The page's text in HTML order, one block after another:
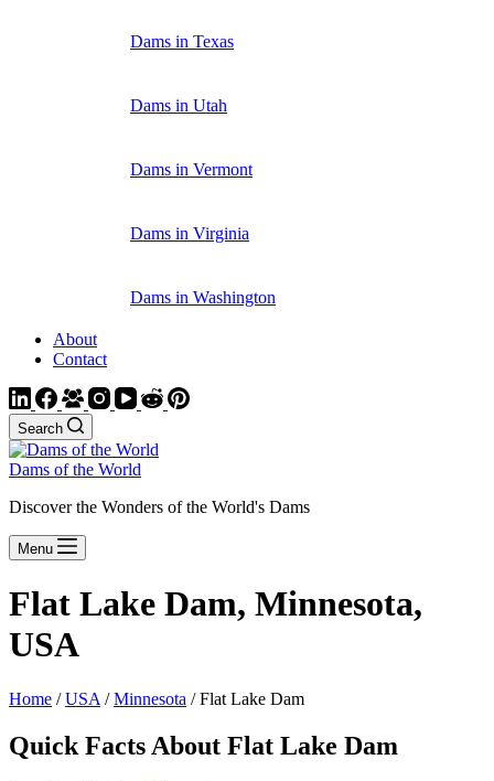
Dams in Texas
Dams in Utah
Dams in Vermont
Dams in Virginia
Dams in Washington
About
Contact
Search
Dams of the World
Discover the Wonders of the World's Dams
Menu
Flat Lake Dam, Minnesota,
USA
Home /USA /Minnesota / Flat Lake Dam
Quick Facts About Flat Lake Dam